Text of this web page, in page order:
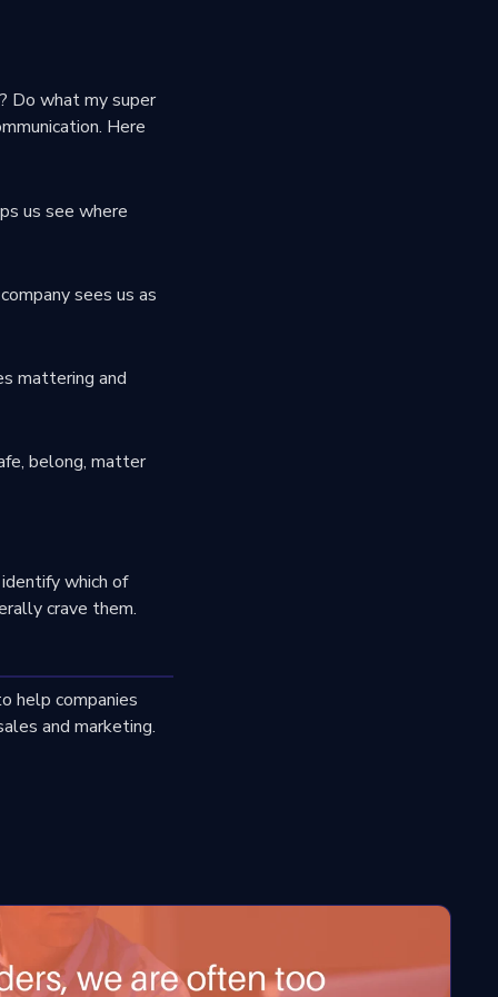
Do what my super
Here
us see where
sees us as
mattering and
belong, matter
which of
crave them.
help companies
and marketing.